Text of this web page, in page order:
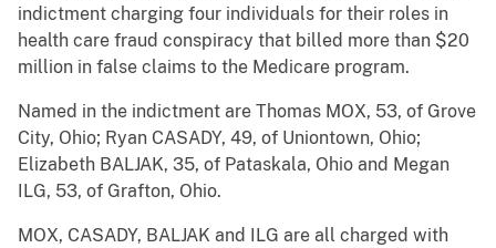
indictment charging four individuals for their roles in
health care fraud conspiracy that billed more than $20
million in false claims to the Medicare program.
Named in the indictment are Thomas MOX, 53, of Grove
City, Ohio; Ryan CASADY, 49, of Uniontown, Ohio;
Elizabeth BALJAK, 35, of Pataskala, Ohio and Megan
ILG, 53, of Grafton, Ohio.
MOX, CASADY, BALJAK and ILG are all charged with